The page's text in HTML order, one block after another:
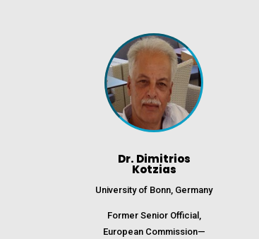
Dr. Dimitrios
Kotzias
University of Bonn, Germany
Former Senior Official,
European Commission—